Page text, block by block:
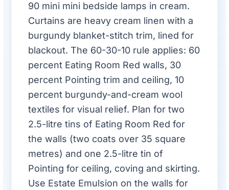
90 mini mini bedside lamps in cream.
Curtains are heavy cream linen with a
burgundy blanket-stitch trim, lined for
blackout. The 60-30-10 rule applies: 60
percent Eating Room Red walls, 30
percent Pointing trim and ceiling, 10
percent burgundy-and-cream wool
textiles for visual relief. Plan for two
2.5-litre tins of Eating Room Red for
the walls (two coats over 35 square
metres) and one 2.5-litre tin of
Pointing for ceiling, coving and skirting.
Use Estate Emulsion on the walls for